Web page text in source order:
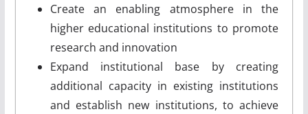
Create an enabling atmosphere in the
higher educational institutions to promote
research and innovation
Expand institutional base by creating
additional capacity in existing institutions
and establish new institutions, to achieve